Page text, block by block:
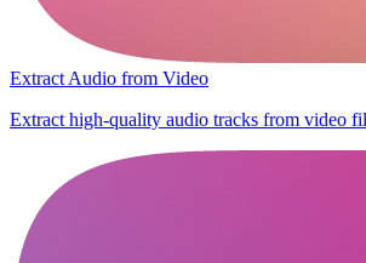
Extract Audio from Video
Extract high-quality audio tracks from video